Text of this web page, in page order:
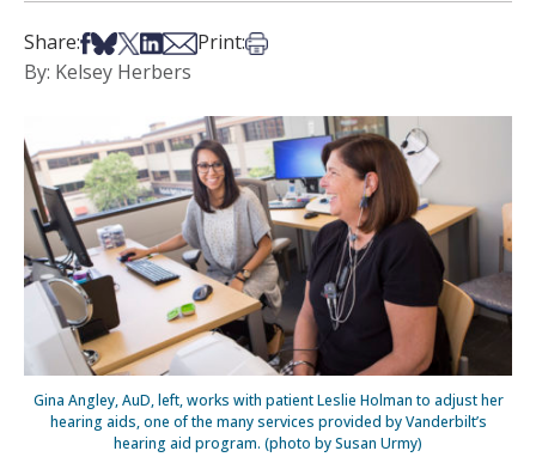
Share:Share on Facebook
Share on Bsky
Share on X
Share on LinkedIn
Share via Email
Print:Print this article
By: Kelsey Herbers
Gina Angley, AuD, left, works with patient Leslie Holman to adjust her
hearing aids, one of the many services provided by Vanderbilt’s
hearing aid program. (photo by Susan Urmy)